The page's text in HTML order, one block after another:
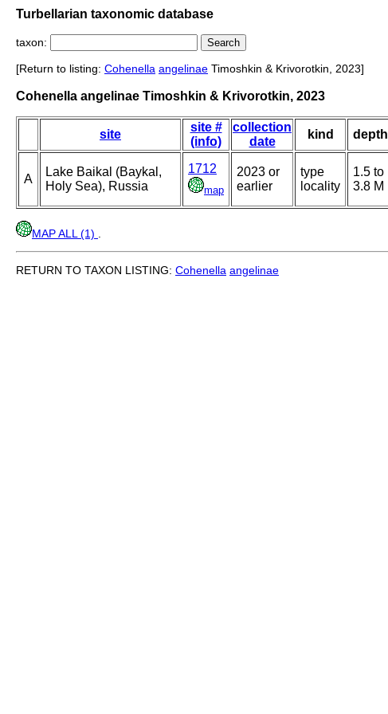
Turbellarian taxonomic database
taxon:
[Return to listing: Cohenella angelinae Timoshkin & Krivorotkin, 2023]
Cohenella angelinae Timoshkin & Krivorotkin, 2023
site
site #
(info)
collection
date
kind depth
A
Lake Baikal (Baykal,
Holy Sea), Russia
1712
map
2023 or
earlier
type
locality
1.5 to
3.8 M
MAP ALL (1)
RETURN TO TAXON LISTING: Cohenella angelinae